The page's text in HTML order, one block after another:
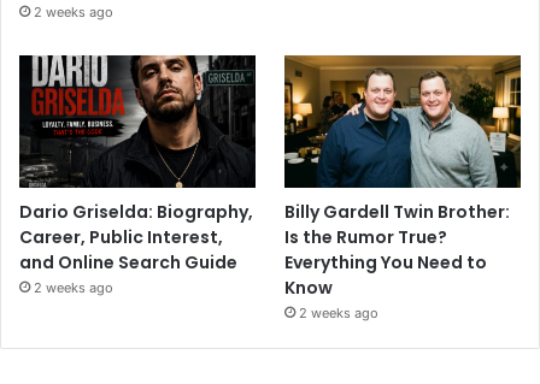
2 weeks ago
Dario Griselda: Biography,
Career, Public Interest,
and Online Search Guide
2 weeks ago
Billy Gardell Twin Brother:
Is the Rumor True?
Everything You Need to
Know
2 weeks ago